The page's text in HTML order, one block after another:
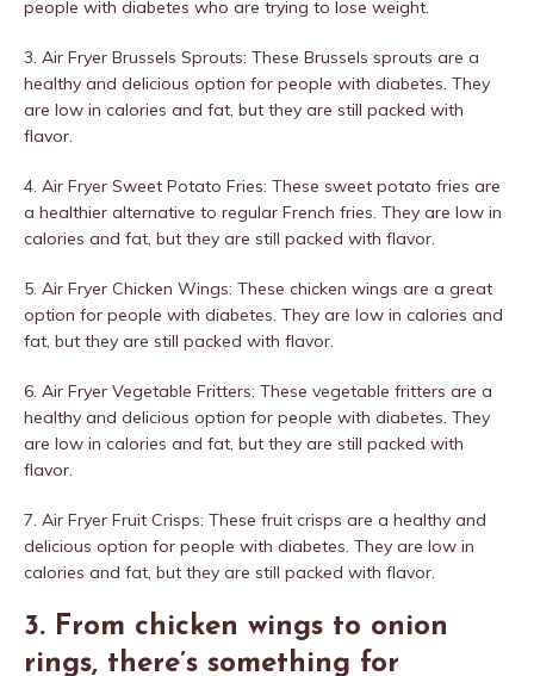
people with diabetes who are trying to lose weight.
3. Air Fryer Brussels Sprouts: These Brussels sprouts are a
healthy and delicious option for people with diabetes. They
are low in calories and fat, but they are still packed with
flavor.
4. Air Fryer Sweet Potato Fries: These sweet potato fries are
a healthier alternative to regular French fries. They are low in
calories and fat, but they are still packed with flavor.
5. Air Fryer Chicken Wings: These chicken wings are a great
option for people with diabetes. They are low in calories and
fat, but they are still packed with flavor.
6. Air Fryer Vegetable Fritters: These vegetable fritters are a
healthy and delicious option for people with diabetes. They
are low in calories and fat, but they are still packed with
flavor.
7. Air Fryer Fruit Crisps: These fruit crisps are a healthy and
delicious option for people with diabetes. They are low in
calories and fat, but they are still packed with flavor.
3. From chicken wings to onion
rings, there’s something for